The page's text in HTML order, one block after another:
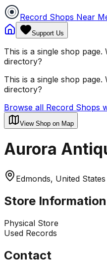
Record Shops Near
Support Us
This is a single shop
directory?
This is a single shop
directory?
Browse all Record Shops
View Shop on Map
Aurora
Edmonds, United
Store Information
Physical Store
Used Records
Contact